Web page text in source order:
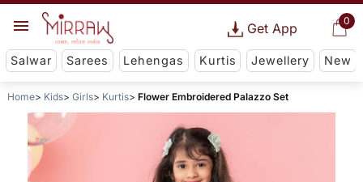
0
Get App
Salwar Sarees Lehengas Kurtis Jewellery New
Home Kids Girls Kurtis Flower Embroidered Palazzo Set